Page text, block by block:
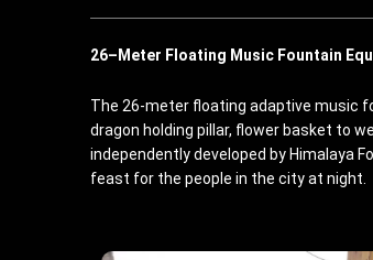
26–Meter Floating Music Fountain
The 26-meter floating adaptive music
dragon holding pillar, flower basket to
independently developed by Himalaya
feast for the people in the city at night.